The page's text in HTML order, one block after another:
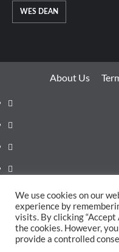
WES DEAN
About Us
Facebook
Twitter
Instagram
Youtube
Linkedin
Whatsapp
We use cookies on our
experience by
visits. By clicking “Accept
the cookies. However,
provide a controlled